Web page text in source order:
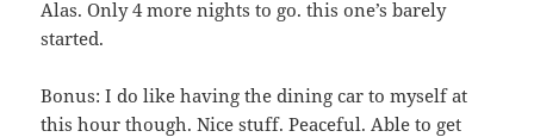
Alas. Only 4 more nights to go. this one’s barely
started.
Bonus: I do like having the dining car to myself at
this hour though. Nice stuff. Peaceful. Able to get